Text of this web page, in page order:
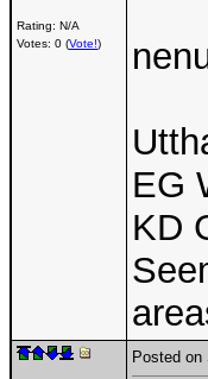
Rating: N/A
Votes: 0 (Vote!)
EG
KD
Posted